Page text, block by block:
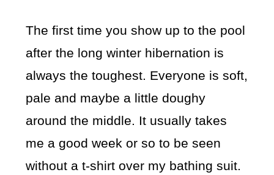
The first time you show up to the pool
after the long winter hibernation is
always the toughest. Everyone is soft,
pale and maybe a little doughy
around the middle. It usually takes
me a good week or so to be seen
without a t-shirt over my bathing suit.